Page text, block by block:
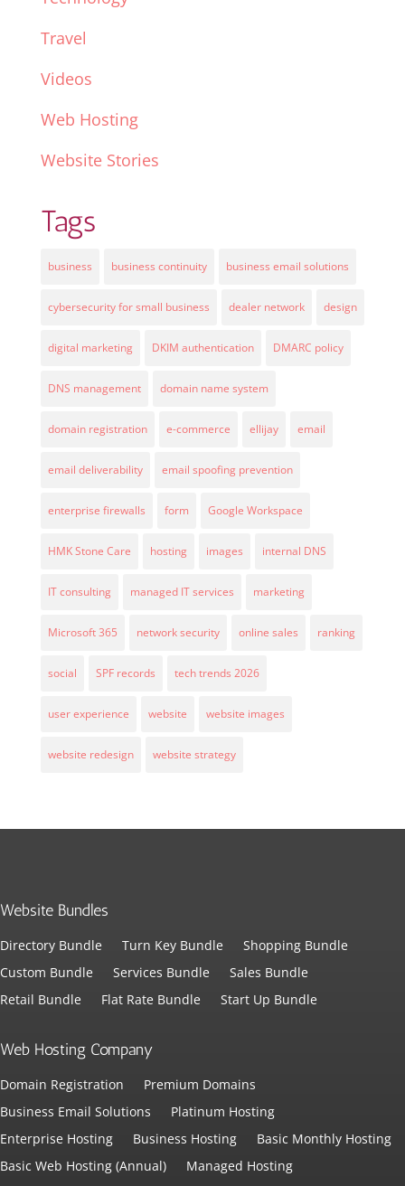
Travel
Videos
Web Hosting
Website Stories
Tags
business business continuity business email solutions
cybersecurity for small business dealer network design
digital marketing DKIM authentication DMARC policy
DNS management domain name system
domain registration e-commerce ellijay email
email deliverability email spoofing prevention
enterprise firewalls form Google Workspace
HMK Stone Care hosting images internal DNS
IT consulting managed IT services marketing
Microsoft 365 network security online sales ranking
social SPF records tech trends 2026
user experience website website images
website redesign website strategy
Website Bundles
Directory Bundle Turn Key Bundle
Shopping Bundle
Custom Bundle
Services Bundle
Sales Bundle
Retail Bundle
Flat Rate Bundle Start Up Bundle
Web Hosting Company
Domain Registration
Premium Domains
Business Email Solutions
Platinum Hosting
Enterprise Hosting
Business Hosting
Basic Monthly Hosting
Basic Web Hosting (Annual)
Managed Hosting